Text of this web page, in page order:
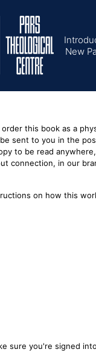
Pars App. Now
a digital copy in
books outside the
New
order this book as a
sent to you in the
to be read
connection, in our
on how this
sure you're signed into